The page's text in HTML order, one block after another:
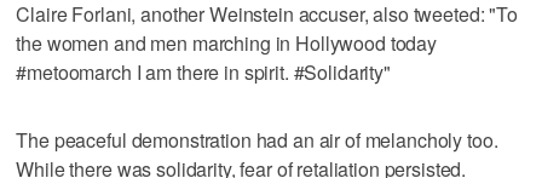
Claire Forlani, another Weinstein accuser, also tweeted: "To
the women and men marching in Hollywood today
#metoomarch I am there in spirit. #Solidarity"
The peaceful demonstration had an air of melancholy too.
While there was solidarity, fear of retaliation persisted.